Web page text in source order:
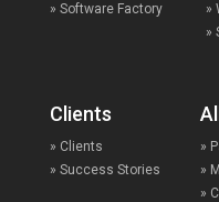
» Software Factory
»
»
Clients
» Clients
» Success Stories
»
»
»